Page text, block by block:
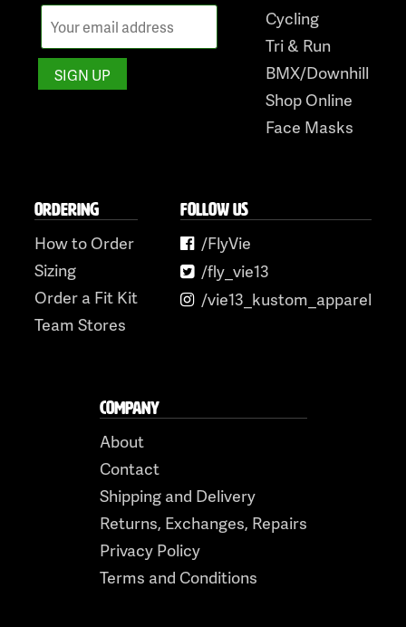
content
Cycling
Tri & Run
BMX/Downhill
Shop Online
Face Masks
ORDERING
How to Order
Sizing
Order a Fit Kit
Team Stores
FOLLOW US
/FlyVie
/fly_vie13
/vie13_kustom_apparel
COMPANY
About
Contact
Shipping and Delivery
Returns, Exchanges, Repairs
Privacy Policy
Terms and Conditions